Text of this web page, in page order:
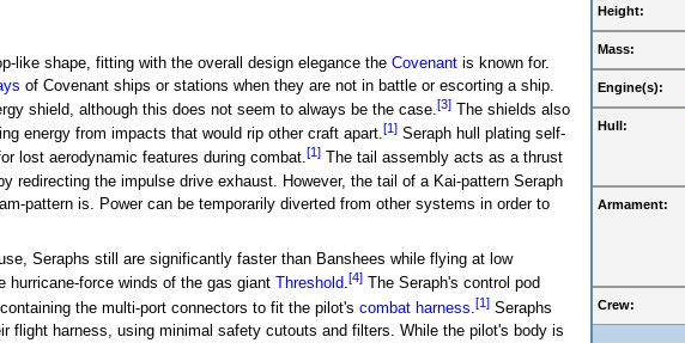
Height:
Mass:
Engine(s):
Hull:
Armament:
Crew:
like shape, fitting with the overall design elegance the Covenantis known for.
of Covenant ships or stations when they are not in battle or escorting a ship.
shield, although this does not seem to always be the case.[3]The shields also
energy from impacts that would rip other craft apart.[1]Seraph hull plating self-
lost aerodynamic features during combat.[1]The tail assembly acts as a thrust
redirecting the impulse drive exhaust. However, the tail of a Kai-pattern Seraph
pattern is. Power can be temporarily diverted from other systems in order to
Seraphs still are significantly faster than Banshees while flying at low
hurricane-force winds of the gas giant
Threshold.[4]The Seraph's control pod
the multi-port connectors to fit the pilot's combat harness.[1]Seraphs
flight harness, using minimal safety cutouts and filters. While the pilot's body is